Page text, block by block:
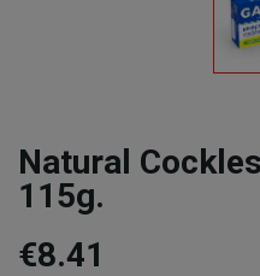
Natural
115g.
€8.41